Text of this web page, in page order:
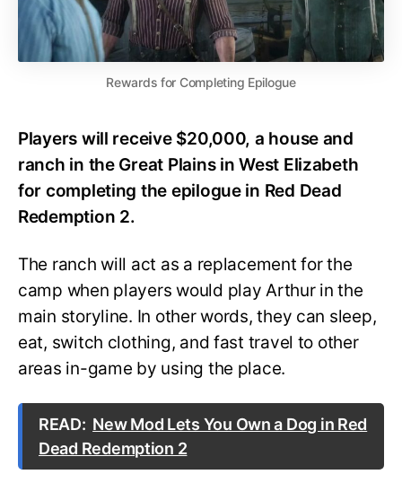
Rewards for Completing Epilogue
Players will receive $20,000, a house and
ranch in the Great Plains in West Elizabeth
for completing the epilogue in Red Dead
Redemption 2.
The ranch will act as a replacement for the
camp when players would play Arthur in the
main storyline. In other words, they can sleep,
eat, switch clothing, and fast travel to other
areas in-game by using the place.
READ: New Mod Lets You Own a Dog in Red
Dead Redemption 2